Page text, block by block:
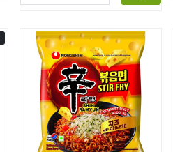
Loading...